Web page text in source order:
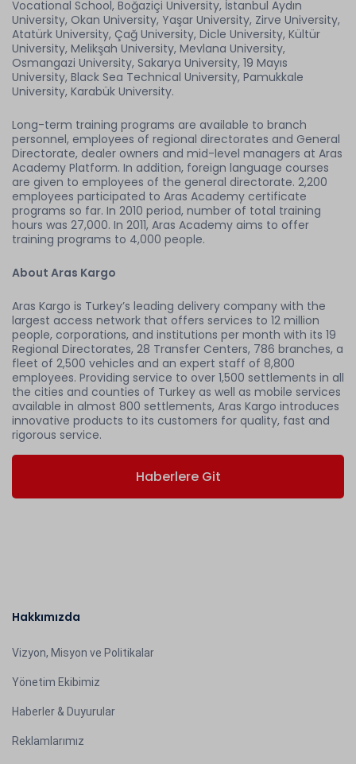
Vocational School, Boğaziçi University, İstanbul Aydın
University, Okan University, Yaşar University, Zirve University,
Atatürk University, Çağ University, Dicle University, Kültür
University, Melikşah University, Mevlana University,
Osmangazi University, Sakarya University, 19 Mayıs
University, Black Sea Technical University, Pamukkale
University, Karabük University.
Long-term training programs are available to branch
personnel, employees of regional directorates and General
Directorate, dealer owners and mid-level managers at Aras
Academy Platform. In addition, foreign language courses
are given to employees of the general directorate. 2,200
employees participated to Aras Academy certificate
programs so far. In 2010 period, number of total training
hours was 27,000. In 2011, Aras Academy aims to offer
training programs to 4,000 people.
About Aras Kargo
Aras Kargo is Turkey’s leading delivery company with the
largest access network that offers services to 12 million
people, corporations, and institutions per month with its 19
Regional Directorates, 28 Transfer Centers, 786 branches, a
fleet of 2,500 vehicles and an expert staff of 8,800
employees. Providing service to over 1,500 settlements in all
the cities and counties of Turkey as well as mobile services
available in almost 800 settlements, Aras Kargo introduces
innovative products to its customers for quality, fast and
rigorous service.
Haberlere Git
Hakkımızda
Vizyon, Misyon ve Politikalar
Yönetim Ekibimiz
Haberler & Duyurular
Reklamlarımız